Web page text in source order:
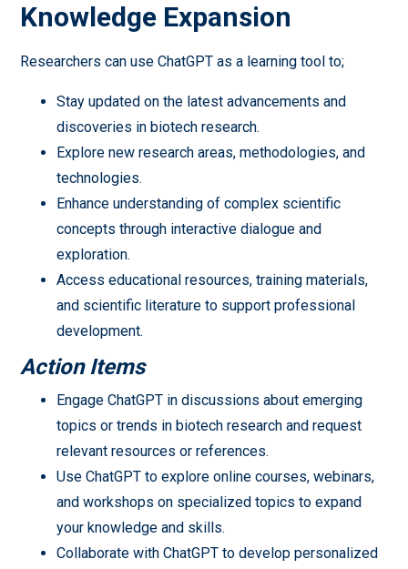
Knowledge Expansion
Researchers can use ChatGPT as a learning tool to;
Stay updated on the latest advancements and
discoveries in biotech research.
Explore new research areas, methodologies, and
technologies.
Enhance understanding of complex scientific
concepts through interactive dialogue and
exploration.
Access educational resources, training materials,
and scientific literature to support professional
development.
Action Items
Engage ChatGPT in discussions about emerging
topics or trends in biotech research and request
relevant resources or references.
Use ChatGPT to explore online courses, webinars,
and workshops on specialized topics to expand
your knowledge and skills.
Collaborate with ChatGPT to develop personalized